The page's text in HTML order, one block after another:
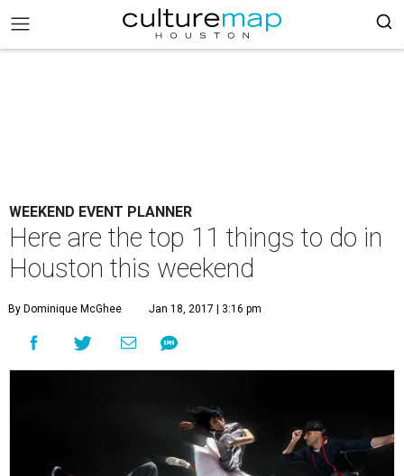
WEEKEND EVENT PLANNER
Here are the top 11 things to do in
Houston this weekend
By Dominique McGhee Jan 18, 2017 | 3:16 pm